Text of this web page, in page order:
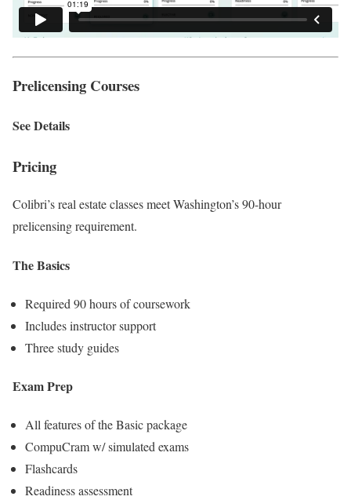
Prelicensing Courses
See Details
Pricing
Colibri’s real estate classes meet Washington’s 90-hour
prelicensing requirement.
The Basics
Required 90 hours of coursework
Includes instructor support
Three study guides
Exam Prep
All features of the Basic package
CompuCram w/ simulated exams
Flashcards
Readiness assessment